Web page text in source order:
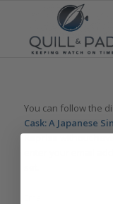
You can follow the
Cask: A Japanese
Reprisewithout
enter your email